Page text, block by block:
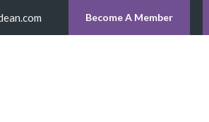
Become A Member